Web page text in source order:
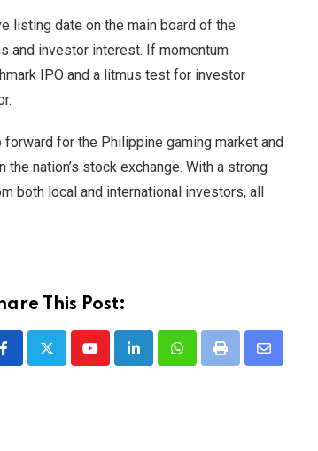
listing date on the main board of the
and investor interest. If momentum
IPO and a litmus test for investor
for the Philippine gaming market and
nation’s stock exchange. With a strong
both local and international investors, all
This Post:
YoutubeLinkedInWhatsappPrint
Share